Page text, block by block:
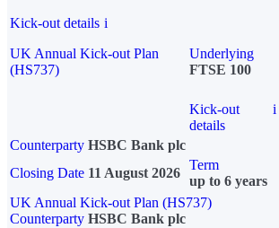
Kick-out details i
UK Annual Kick-out Plan
(HS737)
Underlying
FTSE 100
Kick-out
details
i
Counterparty HSBC Bank plc
Closing Date 11 August 2026
Term
up to 6 years
UK Annual Kick-out Plan (HS737)
Counterparty HSBC Bank plc